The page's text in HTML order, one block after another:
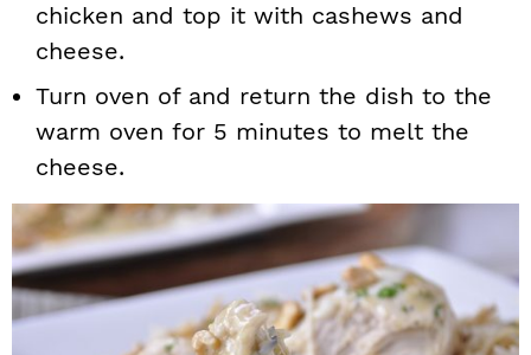
chicken and top it with cashews and
cheese.
Turn oven of and return the dish to the
warm oven for 5 minutes to melt the
cheese.